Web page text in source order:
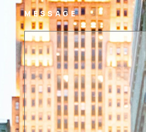
MESSAGE